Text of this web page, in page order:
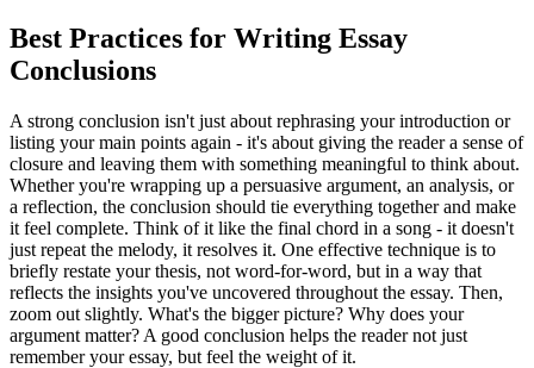
Best Practices for Writing Essay
Conclusions
A strong conclusion isn't just about rephrasing your introduction or
listing your main points again - it's about giving the reader a sense of
closure and leaving them with something meaningful to think about.
Whether you're wrapping up a persuasive argument, an analysis, or
a reflection, the conclusion should tie everything together and make
it feel complete. Think of it like the final chord in a song - it doesn't
just repeat the melody, it resolves it. One effective technique is to
briefly restate your thesis, not word-for-word, but in a way that
reflects the insights you've uncovered throughout the essay. Then,
zoom out slightly. What's the bigger picture? Why does your
argument matter? A good conclusion helps the reader not just
remember your essay, but feel the weight of it.